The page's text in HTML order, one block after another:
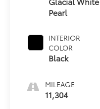
Pearl
INTERIOR
COLOR
Black
MILEAGE
11,304